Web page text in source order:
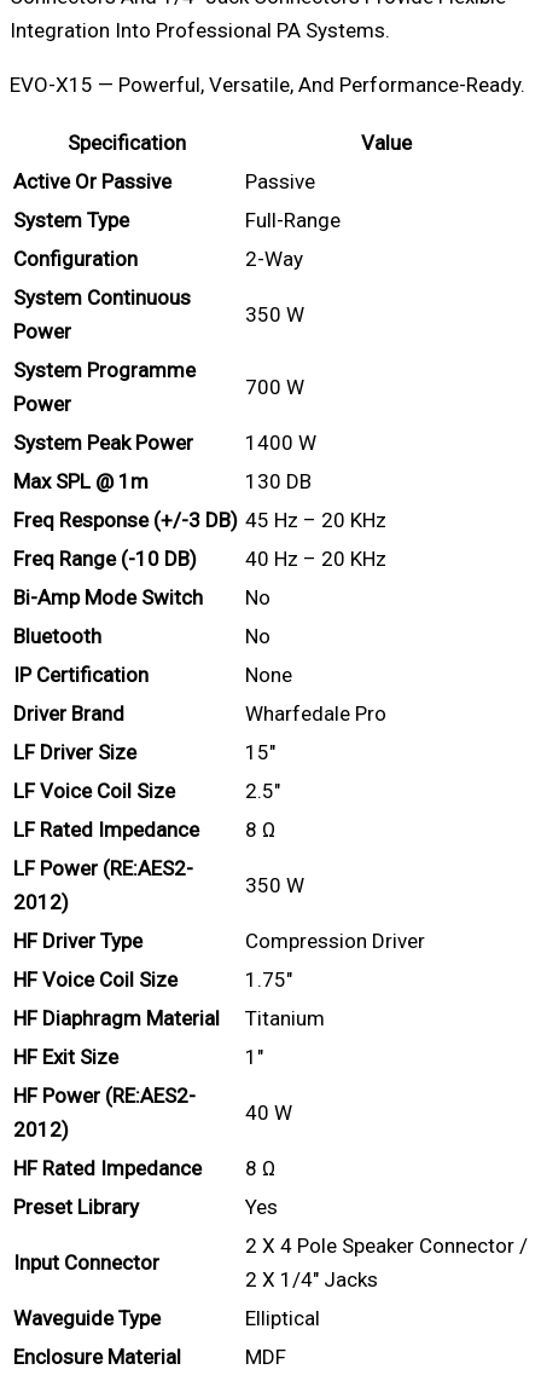
Integration Into Professional PA Systems.
EVO-X15 — Powerful, Versatile, And Performance-Ready.
Specification
Value
Active Or Passive
Passive
System Type
Full-Range
Configuration
2-Way
System Continuous
Power
350 W
System Programme
Power
700 W
System Peak Power
1400 W
Max SPL @ 1m
130 DB
Freq Response (+/-3 DB) 45 Hz – 20 KHz
Freq Range (-10 DB)
40 Hz – 20 KHz
Bi-Amp Mode Switch
No
Bluetooth
No
IP Certification
None
Driver Brand
Wharfedale Pro
LF Driver Size
15″
LF Voice Coil Size
2.5″
LF Rated Impedance
8 Ω
LF Power (RE:AES2-
2012)
350 W
HF Driver Type
Compression Driver
HF Voice Coil Size
1.75″
HF Diaphragm Material
Titanium
HF Exit Size
1″
HF Power (RE:AES2-
2012)
40 W
HF Rated Impedance
8 Ω
Preset Library
Yes
Input Connector
2 X 4 Pole Speaker Connector /
2 X 1/4″ Jacks
Waveguide Type
Elliptical
Enclosure Material
MDF